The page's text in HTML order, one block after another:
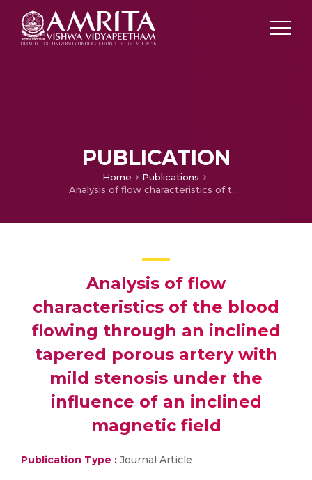
PUBLICATION
Home
Publications
Analysis of flow characteristics of the blood flowing through an inclined tapered porous artery with mild stenosis under the influence of an inclined magnetic field
Analysis of flow
characteristics of the blood
flowing through an inclined
tapered porous artery with
mild stenosis under the
influence of an inclined
magnetic field
Publication Type : Journal Article